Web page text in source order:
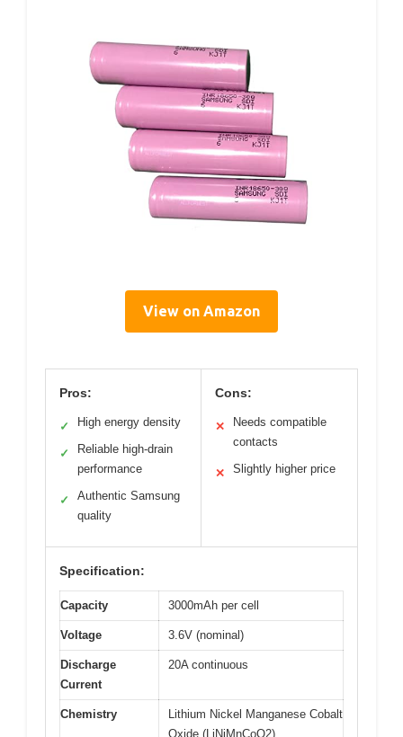
View on Amazon
Pros:
✓ High energy density
✓
Reliable high-drain
performance
✓
Authentic Samsung
quality
Cons:
✕
Needs compatible
contacts
✕ Slightly higher price
Specification:
Capacity 3000mAh per cell
Voltage 3.6V (nominal)
Discharge
Current
20A continuous
Chemistry
Lithium Nickel Manganese Cobalt
Oxide (LiNiMnCoO2)